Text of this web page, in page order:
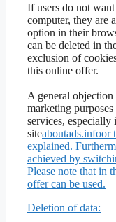
If users do not
computer, they are
option in their
can be deleted in
exclusion of
this online offer.
A general
marketing
services,
siteaboutads.infoor
explained.
achieved by
Please note that in
offer can be used.
Deletion of data: